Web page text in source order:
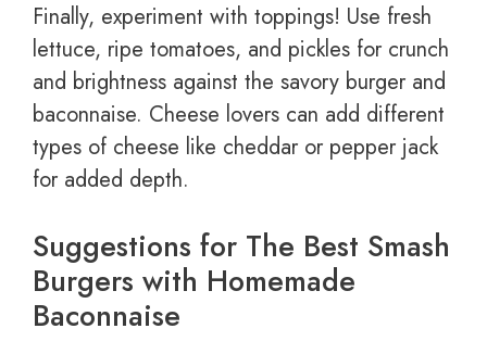
Finally, experiment with toppings! Use fresh
lettuce, ripe tomatoes, and pickles for crunch
and brightness against the savory burger and
baconnaise. Cheese lovers can add different
types of cheese like cheddar or pepper jack
for added depth.
Suggestions for The Best Smash
Burgers with Homemade
Baconnaise